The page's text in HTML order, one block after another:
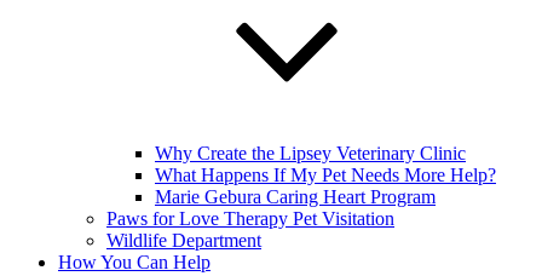
Why Create the Lipsey Veterinary Clinic
What Happens If My Pet Needs More Help?
Marie Gebura Caring Heart Program
Paws for Love Therapy Pet Visitation
Wildlife Department
How You Can Help